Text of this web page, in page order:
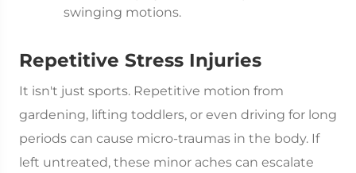
swinging motions.
Repetitive Stress Injuries
It isn't just sports. Repetitive motion from
gardening, lifting toddlers, or even driving for long
periods can cause micro-traumas in the body. If
left untreated, these minor aches can escalate